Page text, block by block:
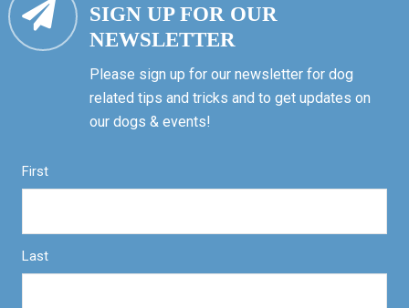
SIGN UP FOR OUR
NEWSLETTER
Please sign up for our newsletter for dog
related tips and tricks and to get updates on
our dogs & events!
First
Last